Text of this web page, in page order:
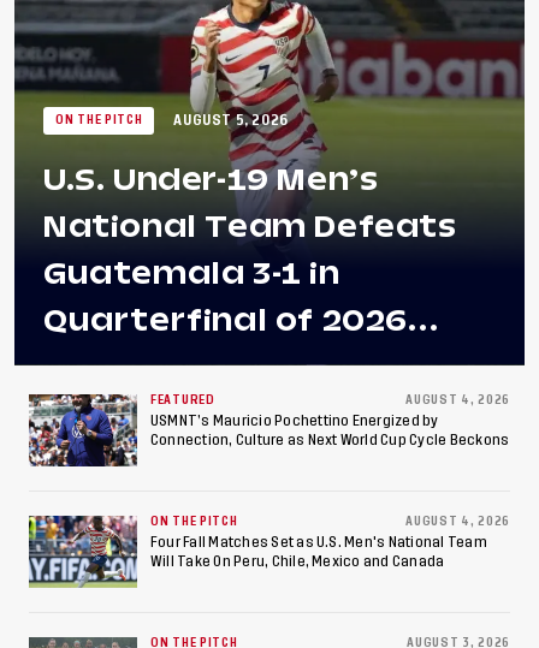
ON THE PITCH AUGUST 5, 2026
U.S. Under-19 Men’s
National Team Defeats
Guatemala 3-1 in
Quarterfinal of 2026
Concacaf U-20 Men’s
Championship, Earns
Berths to 2027 FIFA U-20
World Cup, 2027 Pan
American Games
FEATURED AUGUST 4, 2026
USMNT’s Mauricio Pochettino Energized by
Connection, Culture as Next World Cup Cycle Beckons
ON THE PITCH AUGUST 4, 2026
Four Fall Matches Set as U.S. Men's National Team
Will Take On Peru, Chile, Mexico and Canada
ON THE PITCH AUGUST 3, 2026